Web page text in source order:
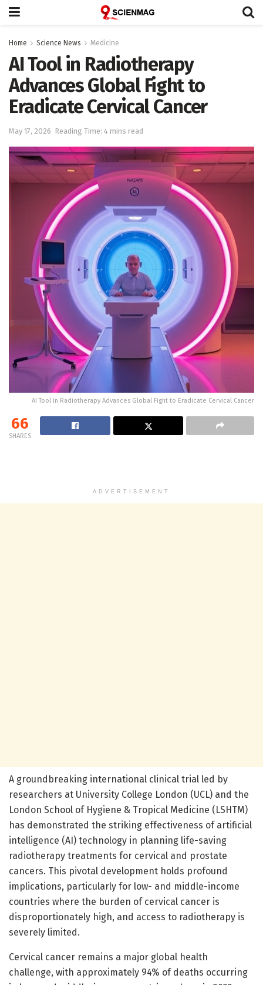
Home Science News Medicine
AI Tool in Radiotherapy
Advances Global Fight to
Eradicate Cervical Cancer
May 17, 2026 Reading Time: 4 mins read
AI Tool in Radiotherapy Advances Global Fight to Eradicate Cervical Cancer
66
SHARES
ADVERTISEMENT
A groundbreaking international clinical trial led by
researchers at University College London (UCL) and the
London School of Hygiene & Tropical Medicine (LSHTM)
has demonstrated the striking effectiveness of artificial
intelligence (AI) technology in planning life-saving
radiotherapy treatments for cervical and prostate
cancers. This pivotal development holds profound
implications, particularly for low- and middle-income
countries where the burden of cervical cancer is
disproportionately high, and access to radiotherapy is
severely limited.
Cervical cancer remains a major global health
challenge, with approximately 94% of deaths occurring